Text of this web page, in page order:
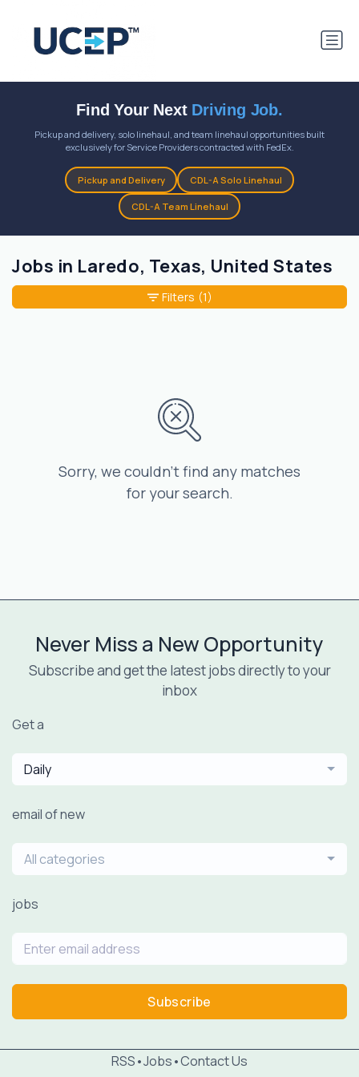
Find Your Next Driving Job.
Pickup and delivery, solo linehaul, and team linehaul opportunities built
exclusively for Service Providers contracted with FedEx.
Pickup and Delivery CDL-A Solo Linehaul
CDL-A Team Linehaul
Jobs in Laredo, Texas, United States
Sorry, we couldn’t find any matches
for your search.
Filters (1)
Never Miss a New Opportunity
Subscribe and get the latest jobs directly to your
inbox
Get a
Daily
email of new
All categories
jobs
Subscribe
RSS•Jobs•Contact Us